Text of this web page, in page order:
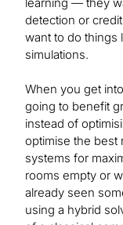
detection or
want to do things
simulations.
When you get
going to benefit
instead of
optimise the
systems for
rooms empty or
already seen
using a hybrid